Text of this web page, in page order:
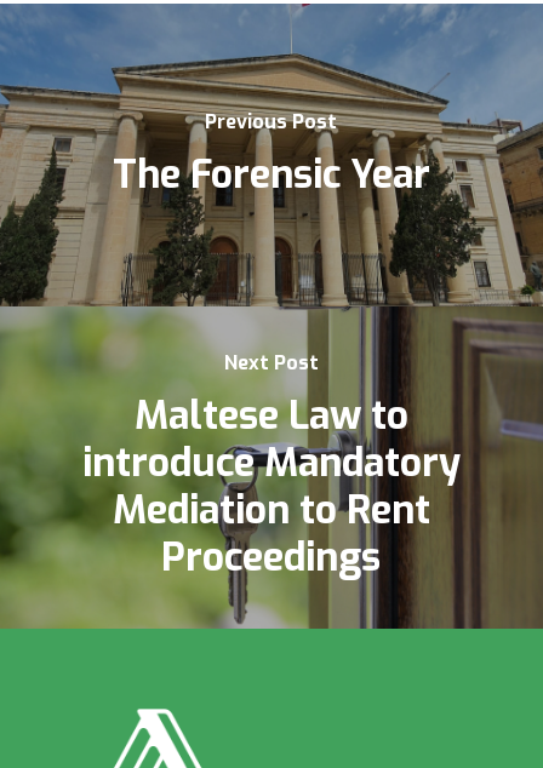
Previous Post
The Forensic Year
Next Post
Maltese Law to
introduce Mandatory
Mediation to Rent
Proceedings